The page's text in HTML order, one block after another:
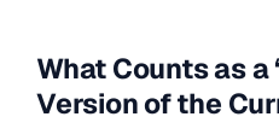
What Counts as
Version of the